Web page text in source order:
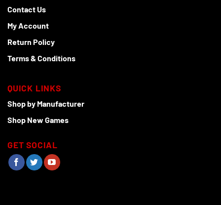
Contact Us
My Account
Return Policy
Terms & Conditions
QUICK LINKS
Shop by Manufacturer
Shop New Games
GET SOCIAL